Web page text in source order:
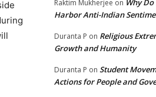
Raktim Mukherjee on Why
Harbor Anti-Indian
Duranta P on Religious
Growth and Humanity
Duranta P on Student
Actions for People and